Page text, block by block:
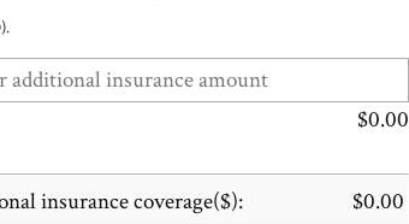
$0.00
insurance coverage($): $0.00